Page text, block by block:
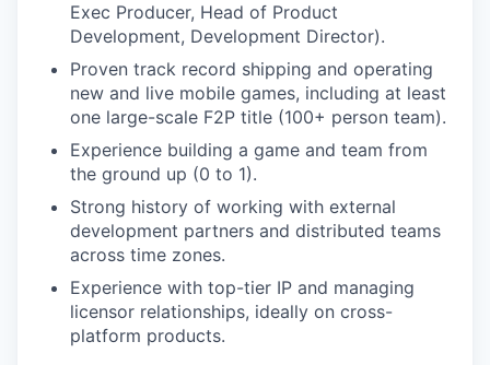
Exec Producer, Head of Product
Development, Development Director).
Proven track record shipping and operating
new and live mobile games, including at least
one large-scale F2P title (100+ person team).
Experience building a game and team from
the ground up (0 to 1).
Strong history of working with external
development partners and distributed teams
across time zones.
Experience with top-tier IP and managing
licensor relationships, ideally on cross-
platform products.